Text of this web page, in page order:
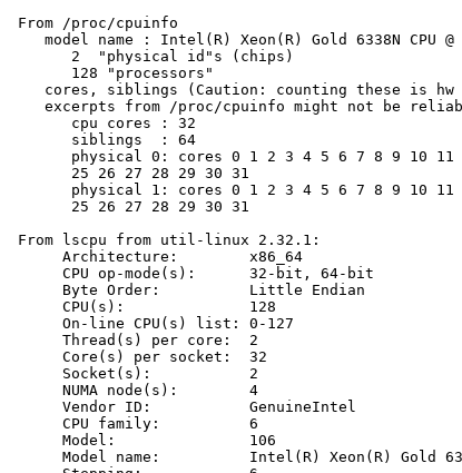
From /proc/cpuinfo
model name : Intel(R) Xeon(R) Gold 6338N CPU @
       2  "physical id"s (chips)
       128 "processors"
cores, siblings (Caution: counting these is
excerpts from /proc/cpuinfo might not be
       cpu cores : 32
       siblings  : 64
physical 0: cores 0 1 2 3 4 5 6 7 8 9 10
       25 26 27 28 29 30 31
physical 1: cores 0 1 2 3 4 5 6 7 8 9 10
       25 26 27 28 29 30 31
From lscpu from util-linux 2.32.1:
      Architecture:        x86_64
      CPU op-mode(s):      32-bit, 64-bit
      Byte Order:          Little Endian
      CPU(s):              128
      On-line CPU(s) list: 0-127
      Thread(s) per core:  2
      Core(s) per socket:  32
      Socket(s):           2
      NUMA node(s):        4
      Vendor ID:           GenuineIntel
      CPU family:          6
      Model:               106
Model name:          Intel(R) Xeon(R) Gold